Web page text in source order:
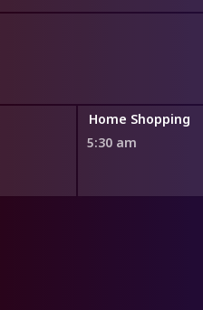
Home Shopping
5:30 am